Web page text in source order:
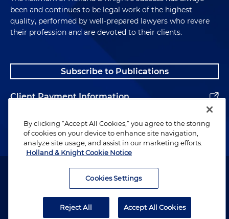
been and continues to be legal work of the highest
quality, performed by well-prepared lawyers who revere
their profession and are devoted to their clients.
Subscribe to Publications
Client Payment Information
Alumni
Attorney Advertising. Copyright © 1996–2026 Holland & Knight LLP.
By clicking “Accept All Cookies,” you agree to the storing
of cookies on your device to enhance site navigation,
analyze site usage, and assist in our marketing efforts.
Holland & Knight Cookie Notice
Cookies Settings
Reject All Accept All Cookies